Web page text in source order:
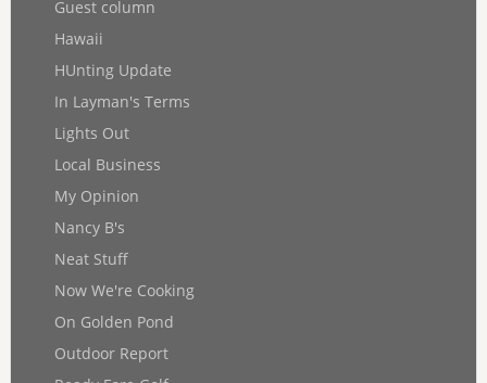
Guest column
Hawaii
HUnting Update
In Layman's Terms
Lights Out
Local Business
My Opinion
Nancy B's
Neat Stuff
Now We're Cooking
On Golden Pond
Outdoor Report